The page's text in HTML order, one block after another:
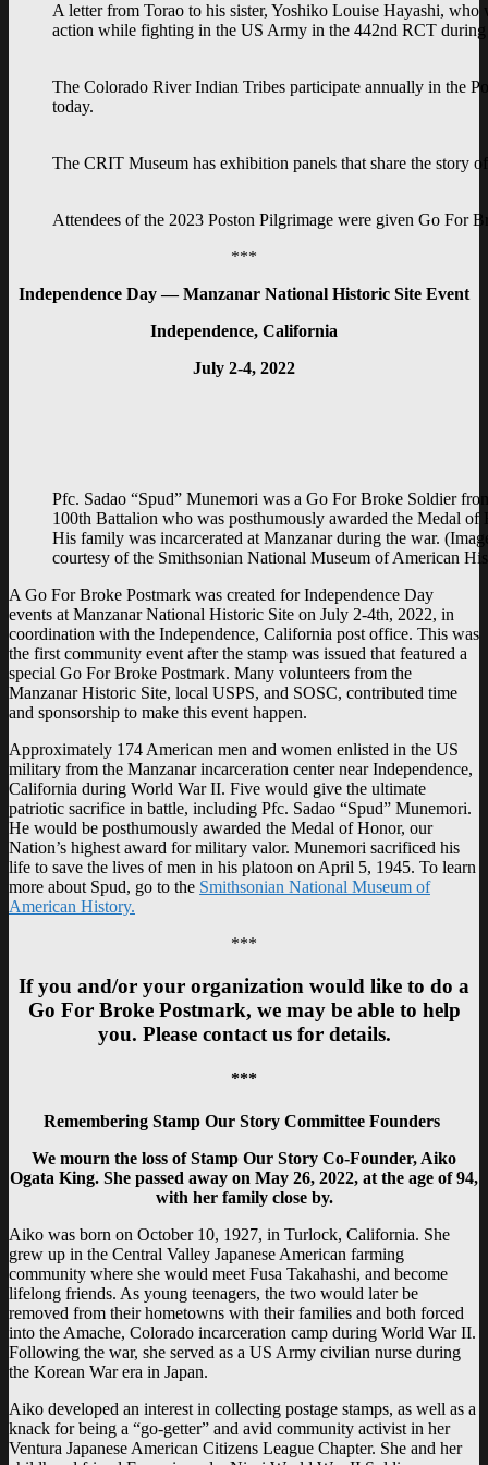
A letter from Torao to his sister, Yoshiko Louise Hayashi,
action while fighting in the US Army in the 442nd RCT
The Colorado River Indian Tribes participate annually in the
today.
The CRIT Museum has exhibition panels that share the story
Attendees of the 2023 Poston Pilgrimage were given Go For
***
Independence Day — Manzanar National Historic Site Event
Independence, California
July 2-4, 2022
Pfc. Sadao “Spud” Munemori was a Go For Broke Soldier
100th Battalion who was posthumously awarded the Medal of
His family was incarcerated at Manzanar during the war.
courtesy of the Smithsonian National Museum of American
A Go For Broke Postmark was created for Independence Day
events at Manzanar National Historic Site on July 2-4th, 2022, in
coordination with the Independence, California post office. This was
the first community event after the stamp was issued that featured a
special Go For Broke Postmark. Many volunteers from the
Manzanar Historic Site, local USPS, and SOSC, contributed time
and sponsorship to make this event happen.
Approximately 174 American men and women enlisted in the US
military from the Manzanar incarceration center near Independence,
California during World War II. Five would give the ultimate
patriotic sacrifice in battle, including Pfc. Sadao “Spud” Munemori.
He would be posthumously awarded the Medal of Honor, our
Nation’s highest award for military valor. Munemori sacrificed his
life to save the lives of men in his platoon on April 5, 1945. To learn
more about Spud, go to the Smithsonian National Museum of
American History.
***
If you and/or your organization would like to do a
Go For Broke Postmark, we may be able to help
you. Please contact us for details.
***
Remembering Stamp Our Story Committee Founders
We mourn the loss of Stamp Our Story Co-Founder, Aiko
Ogata King. She passed away on May 26, 2022, at the age of 94,
with her family close by.
Aiko was born on October 10, 1927, in Turlock, California. She
grew up in the Central Valley Japanese American farming
community where she would meet Fusa Takahashi, and become
lifelong friends. As young teenagers, the two would later be
removed from their hometowns with their families and both forced
into the Amache, Colorado incarceration camp during World War II.
Following the war, she served as a US Army civilian nurse during
the Korean War era in Japan.
Aiko developed an interest in collecting postage stamps, as well as a
knack for being a “go-getter” and avid community activist in her
Ventura Japanese American Citizens League Chapter. She and her